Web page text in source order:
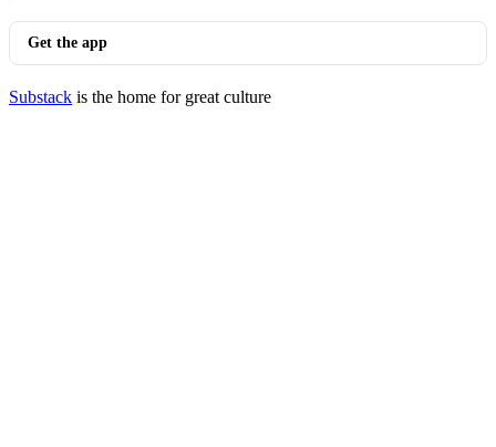
Get the app
Substack is the home for great culture